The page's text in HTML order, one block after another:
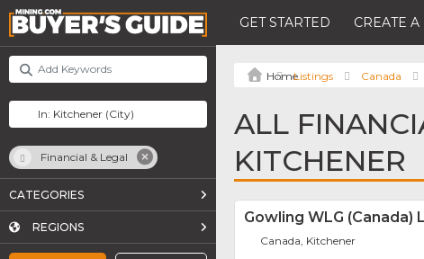
GET STARTED CREATE
Financial & Legal
CATEGORIES
REGIONS
Listings Canada
ALL
KITCHENER
Gowling WLG (Canada)
Canada, Kitchener